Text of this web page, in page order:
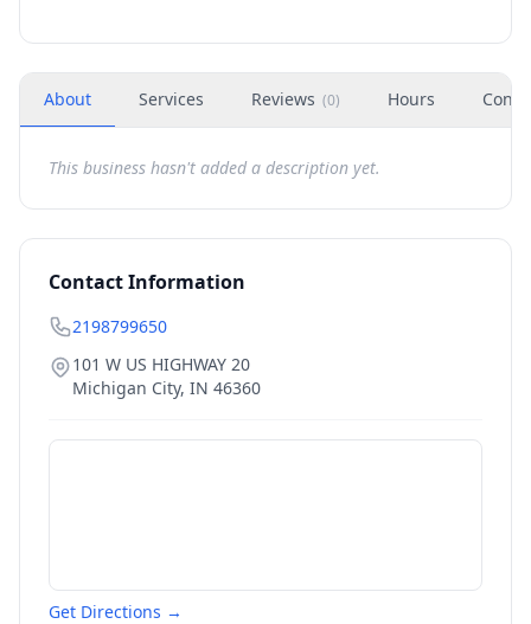
About Services Reviews (0) Hours
This business hasn't added a description yet.
Contact Information
2198799650
101 W US HIGHWAY 20
Michigan City, IN 46360
Get Directions →